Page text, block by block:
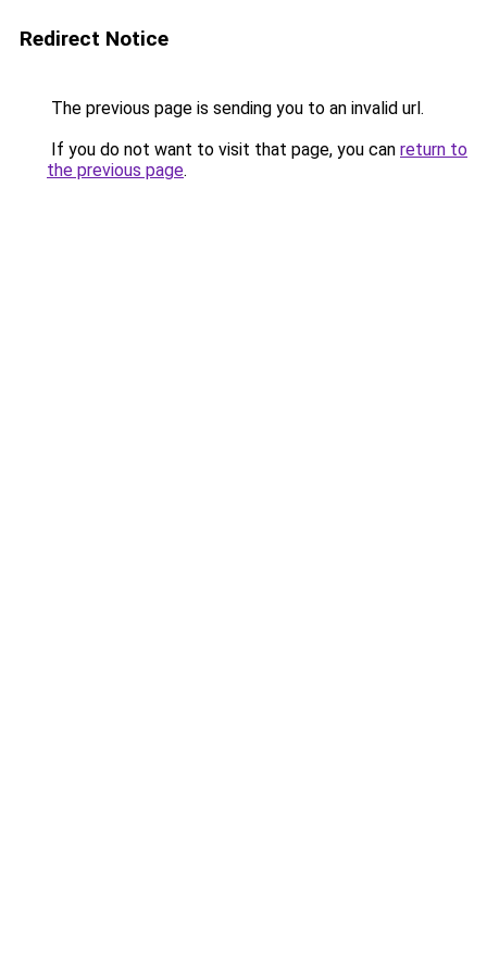
Redirect Notice
The previous page is sending you to an invalid url.
If you do not want to visit that page, you can return to
the previous page.